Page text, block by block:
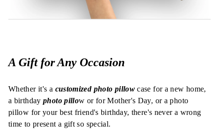
A Gift for Any Occasion
Whether it's a customized photo pillowcase for a new home,
a birthdayphoto pillow or for Mother's Day, or a photo
pillow for your best friend's birthday, there's never a wrong
time to present a gift so special.